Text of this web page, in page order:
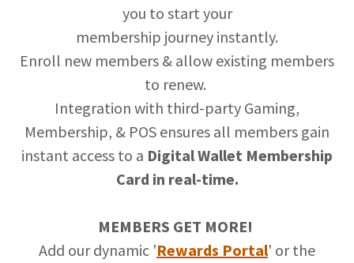
you to start your
membership journey instantly.
Enroll new members & allow existing members
to renew.
Integration with third-party Gaming,
Membership, & POS ensures all members gain
instant access to a Digital Wallet Membership
Card in real-time.
MEMBERS GET MORE!
Add our dynamic 'Rewards Portal' or the